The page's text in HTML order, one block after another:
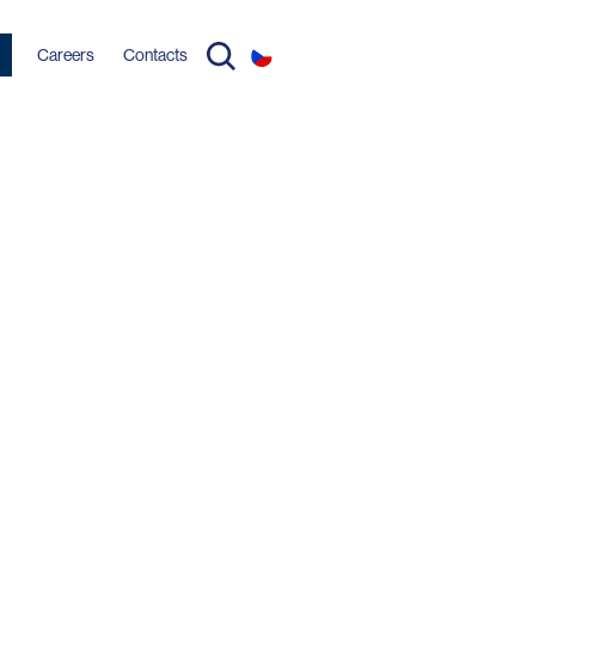
Careers Contacts